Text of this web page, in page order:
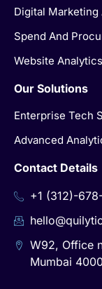
Digital Marketing
Spend And
Website Analytics
Our Solutions
Enterprise Tech
Advanced
Contact Details
+1 (312)-
W92, Office
Mumbai